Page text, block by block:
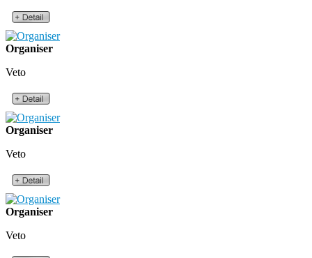
Organiser
Veto
Organiser
Veto
Organiser
Veto